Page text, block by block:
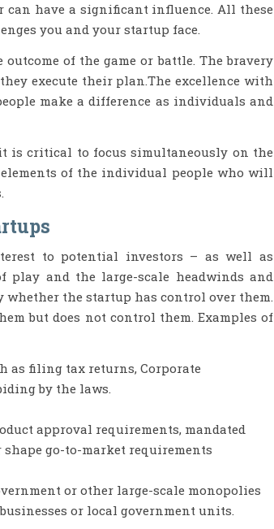
can have a significant influence. All these
you and your startup face.
of the game or battle. The bravery
execute their plan.The excellence with
make a difference as individuals and
is critical to focus simultaneously on the
of the individual people who will
to potential investors – as well as
play and the large-scale headwinds and
the startup has control over them.
but does not control them. Examples of
as filing tax returns, Corporate
by the laws.
approval requirements, mandated
go-to-market requirements
or other large-scale monopolies
or local government units.